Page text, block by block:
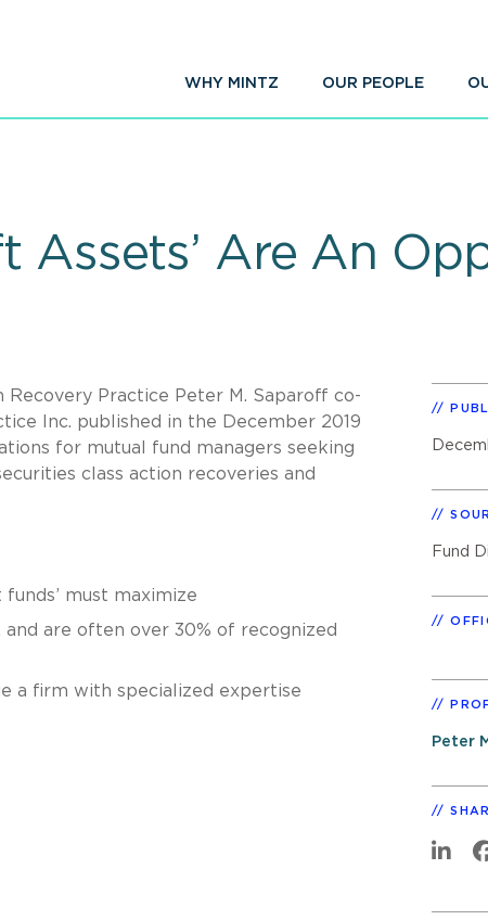
WHY MINTZ OUR PEOPLE
Assets’ Are An
Recovery Practice Peter M. Saparoff co-
Inc. published in the December 2019
for mutual fund managers seeking
class action recoveries and
must maximize
and are often over 30% of recognized
a firm with specialized expertise
Fund
Peter